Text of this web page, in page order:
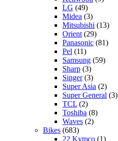
LG (49)
Midea (3)
Mitsubishi (13)
Orient (29)
Panasonic (81)
Pel (11)
Samsung (59)
Sharp (3)
Singer(3)
Super Asia (2)
Super General (3)
TCL (2)
Toshiba (8)
Waves (2)
Bikes (683)
22 Kymco (1)